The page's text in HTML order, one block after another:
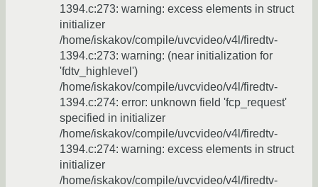
1394.c:273: warning: excess elements in struct
initializer
/home/iskakov/compile/uvcvideo/v4l/firedtv-
1394.c:273: warning: (near initialization for
'fdtv_highlevel')
/home/iskakov/compile/uvcvideo/v4l/firedtv-
1394.c:274: error: unknown field 'fcp_request'
specified in initializer
/home/iskakov/compile/uvcvideo/v4l/firedtv-
1394.c:274: warning: excess elements in struct
initializer
/home/iskakov/compile/uvcvideo/v4l/firedtv-